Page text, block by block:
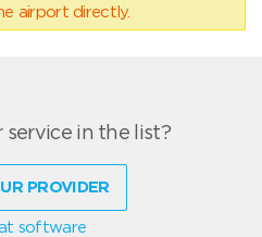
airport directly.
in the list?
PROVIDER
software